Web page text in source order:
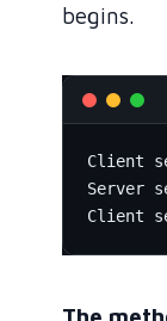
begins.
Client
Server
The